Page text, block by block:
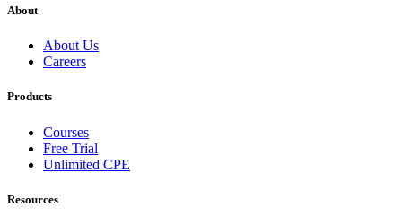
About
About Us
Careers
Products
Courses
Free Trial
Unlimited CPE
Resources